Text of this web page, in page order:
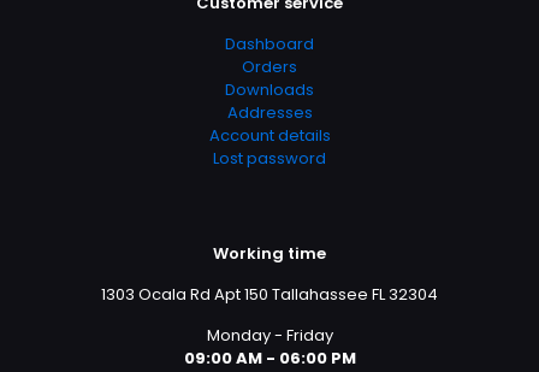
Dashboard
Orders
Downloads
Addresses
Account details
Lost password
Working time
1303 Ocala Rd Apt 150 Tallahassee FL 32304
Monday - Friday
09:00 AM - 06:00 PM